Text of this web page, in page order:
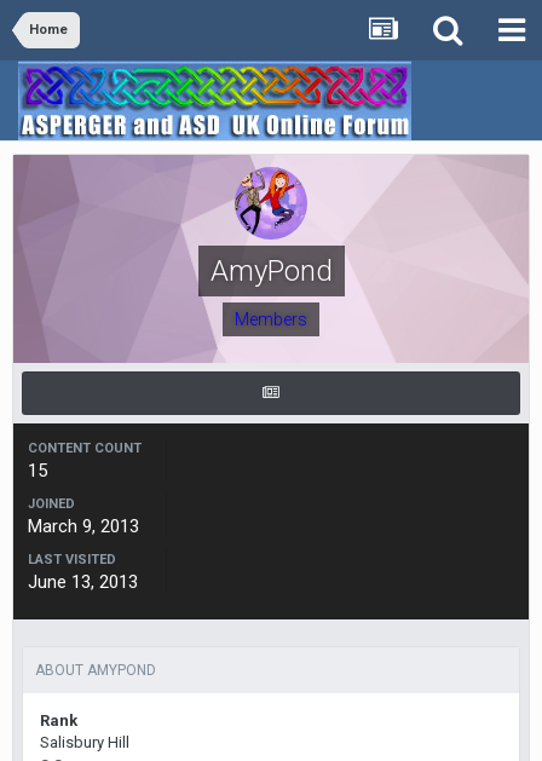
Home
AmyPond
Members
CONTENT COUNT
15
JOINED
March 9, 2013
LAST VISITED
June 13, 2013
ABOUT AMYPOND
Rank
Salisbury Hill